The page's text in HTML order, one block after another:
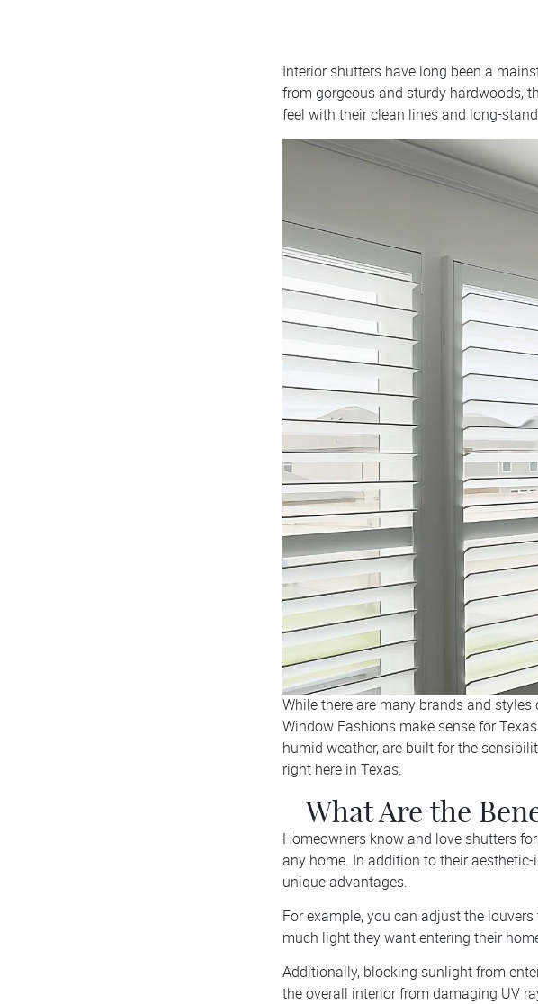
Interior shutters have long been a
from gorgeous and sturdy hardwoods,
feel with their clean lines and long-
While there are many brands and
Window Fashions make sense for
humid weather, are built for the
right here in Texas.
What Are the
Homeowners know and love shutters
any home. In addition to their
unique advantages.
For example, you can adjust the
much light they want entering their
Additionally, blocking sunlight from
the overall interior from damaging UV